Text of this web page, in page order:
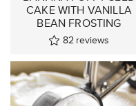
CAKE WITH VANILLA
BEAN FROSTING
82 reviews